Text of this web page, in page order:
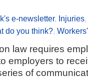
e-newsletter, Injuries,
do you think?,
law requires
employers to
of